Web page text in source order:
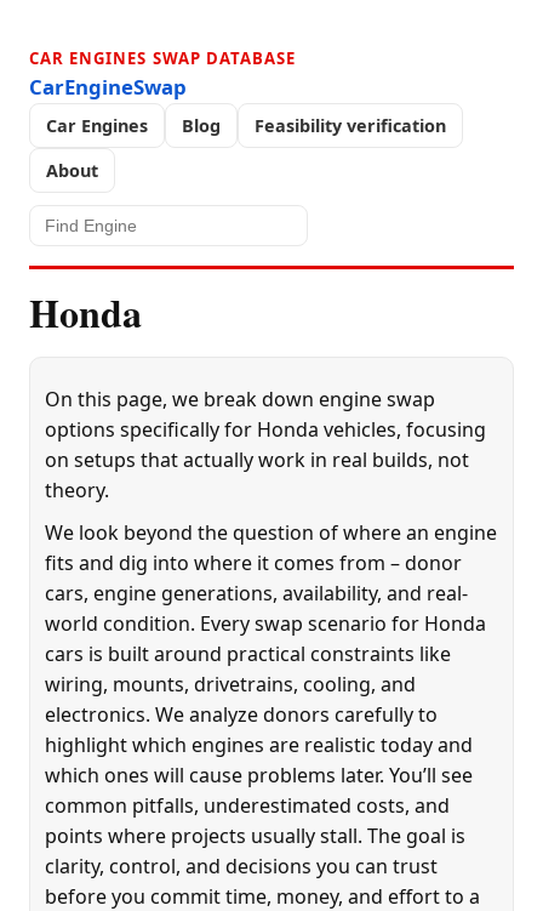
CAR ENGINES SWAP DATABASE
CarEngineSwap
Car Engines Blog
Feasibility verification
About
Honda
On this page, we break down engine swap
options specifically for Honda vehicles, focusing
on setups that actually work in real builds, not
theory.
We look beyond the question of where an engine
fits and dig into where it comes from – donor
cars, engine generations, availability, and real-
world condition. Every swap scenario for Honda
cars is built around practical constraints like
wiring, mounts, drivetrains, cooling, and
electronics. We analyze donors carefully to
highlight which engines are realistic today and
which ones will cause problems later. You’ll see
common pitfalls, underestimated costs, and
points where projects usually stall. The goal is
clarity, control, and decisions you can trust
before you commit time, money, and effort to a